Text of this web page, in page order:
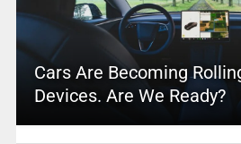
Cars Are Becoming
Devices. Are We Ready?